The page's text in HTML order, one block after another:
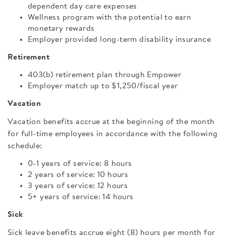
dependent day care expenses
Wellness program with the potential to earn
monetary rewards
Employer provided long-term disability insurance
Retirement
403(b) retirement plan through Empower
Employer match up to $1,250/fiscal year
Vacation
Vacation benefits accrue at the beginning of the month
for full-time employees in accordance with the following
schedule:
0-1 years of service: 8 hours
2 years of service: 10 hours
3 years of service: 12 hours
5+ years of service: 14 hours
Sick
Sick leave benefits accrue eight (8) hours per month for